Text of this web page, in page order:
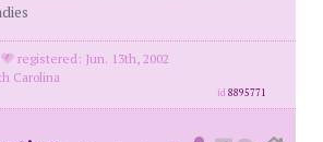
registered: Jun. 13th, 2002
Carolina
id8895771